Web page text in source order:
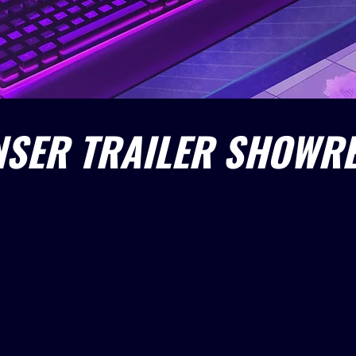
TRAILER